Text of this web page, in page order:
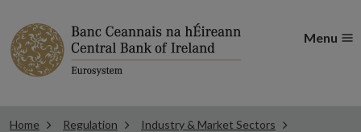
Menu
Home Regulation
Industry & Market Sectors